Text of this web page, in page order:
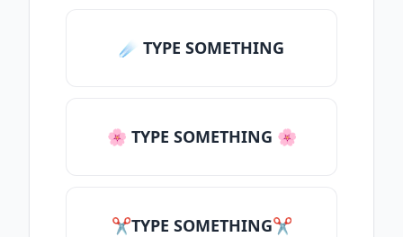
☄️ TYPE SOMETHING
🌸 TYPE SOMETHING 🌸
✂TYPE SOMETHING✂